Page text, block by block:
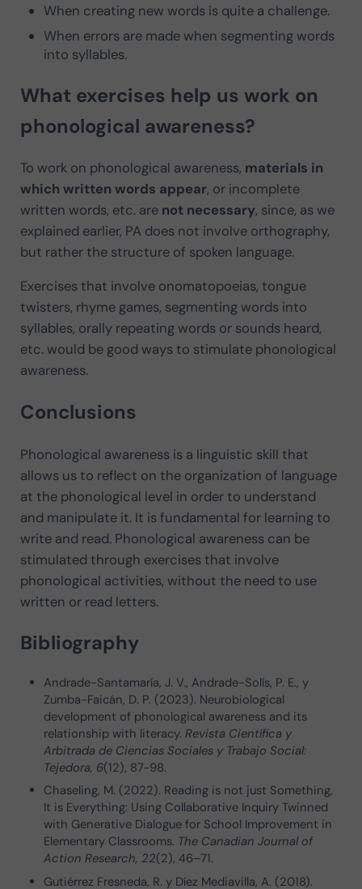
When creating new words is quite a challenge.
When errors are made when segmenting words
into syllables.
What exercises help us work on
phonological awareness?
To work on phonological awareness, materials in
which written words appear, or incomplete
written words, etc. are not necessary, since, as we
explained earlier, PA does not involve orthography,
but rather the structure of spoken language.
Exercises that involve onomatopoeias, tongue
twisters, rhyme games, segmenting words into
syllables, orally repeating words or sounds heard,
etc. would be good ways to stimulate phonological
awareness.
Conclusions
Phonological awareness is a linguistic skill that
allows us to reflect on the organization of language
at the phonological level in order to understand
and manipulate it. It is fundamental for learning to
write and read. Phonological awareness can be
stimulated through exercises that involve
phonological activities, without the need to use
written or read letters.
Bibliography
Andrade-Santamaría, J. V., Andrade-Solís, P. E., y
Zumba-Faicán, D. P. (2023). Neurobiological
development of phonological awareness and its
relationship with literacy.Revista Científica y
Arbitrada de Ciencias Sociales y Trabajo Social:
Tejedora, 6(12), 87-98.
Chaseling, M. (2022). Reading is not just Something,
It is Everything: Using Collaborative Inquiry Twinned
with Generative Dialogue for School Improvement in
Elementary Classrooms. The Canadian Journal of
Action Research, 22(2), 46–71.
Gutiérrez Fresneda, R. y Díez Mediavilla, A. (2018).